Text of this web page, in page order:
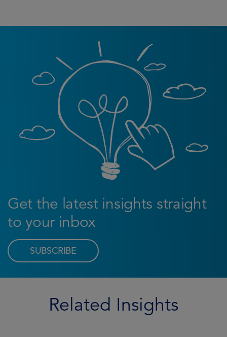
Get the latest insights straight
to your inbox
SUBSCRIBE
Related Insights